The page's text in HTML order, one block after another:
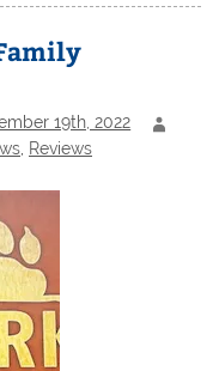
19th, 2022
Reviews